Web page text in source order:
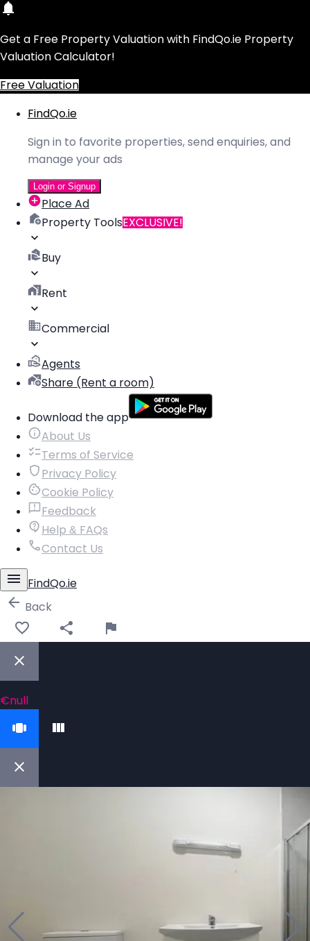
Get a Free Property Valuation with FindQo.ie Property
Valuation Calculator!
Free Valuation
FindQo.ie
Sign in to favorite properties, send enquiries, and
manage your ads
Login or Signup
Place Ad
Property ToolsEXCLUSIVE!
Buy
Rent
Commercial
Agents
Share (Rent a room)
Download the app
About Us
Terms of Service
Privacy Policy
Cookie Policy
Feedback
Help & FAQs
Contact Us
FindQo.ie
Back
€null